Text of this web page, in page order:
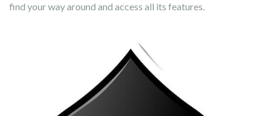
find your way around and access all its features.